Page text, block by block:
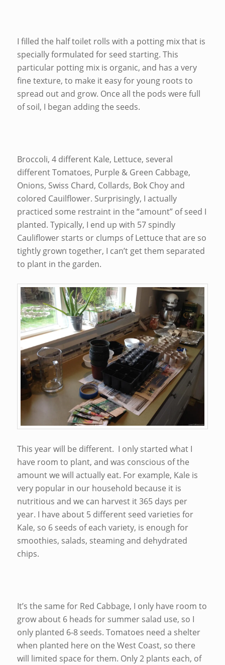
I filled the half toilet rolls with a potting mix that is
specially formulated for seed starting. This
particular potting mix is organic, and has a very
fine texture, to make it easy for young roots to
spread out and grow. Once all the pods were full
of soil, I began adding the seeds.
Broccoli, 4 different Kale, Lettuce, several
different Tomatoes, Purple & Green Cabbage,
Onions, Swiss Chard, Collards, Bok Choy and
colored Cauilflower. Surprisingly, I actually
practiced some restraint in the “amount” of seed I
planted. Typically, I end up with 57 spindly
Cauliflower starts or clumps of Lettuce that are so
tightly grown together, I can’t get them separated
to plant in the garden.
This year will be different. I only started what I
have room to plant, and was conscious of the
amount we will actually eat. For example, Kale is
very popular in our household because it is
nutritious and we can harvest it 365 days per
year. I have about 5 different seed varieties for
Kale, so 6 seeds of each variety, is enough for
smoothies, salads, steaming and dehydrated
chips.
It’s the same for Red Cabbage, I only have room to
grow about 6 heads for summer salad use, so I
only planted 6-8 seeds. Tomatoes need a shelter
when planted here on the West Coast, so there
will limited space for them. Only 2 plants each, of